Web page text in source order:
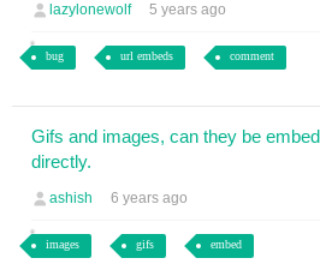
lazylonewolf 5 years ago
bug url embeds comment
Gifs and images, can they be
directly.
ashish 6 years ago
images gifs embed